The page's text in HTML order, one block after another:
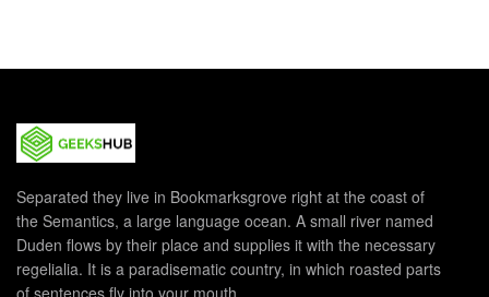
Separated they live in Bookmarksgrove right at the coast of
the Semantics, a large language ocean. A small river named
Duden flows by their place and supplies it with the necessary
regelialia. It is a paradisematic country, in which roasted parts